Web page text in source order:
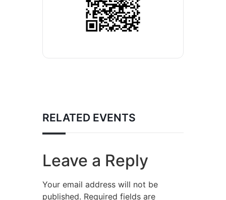
RELATED EVENTS
Leave a Reply
Your email address will not be
published. Required fields are